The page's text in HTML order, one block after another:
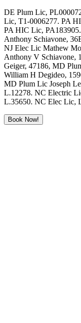
DE Plum Lic,
Lic, T1-0006277. PA
PA HIC Lic,
Anthony Schiavone,
NJ Elec Lic Mathew
Anthony V Schiavone,
Geiger, 47186, MD
William H Degideo,
MD Plum Lic Joseph
L.12278. NC Electric
L.35650. NC Elec Lic,
Book Now!